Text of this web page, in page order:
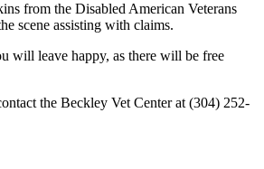
from the Disabled American Veterans
scene assisting with claims.
will leave happy, as there will be free
the Beckley Vet Center at (304) 252-